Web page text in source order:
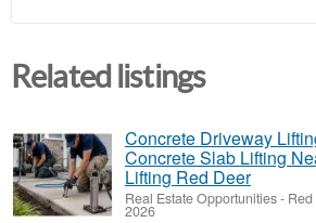
Related listings
Concrete Driveway
Concrete Slab Lifting
Lifting Red Deer
Real Estate Opportunities-
2026